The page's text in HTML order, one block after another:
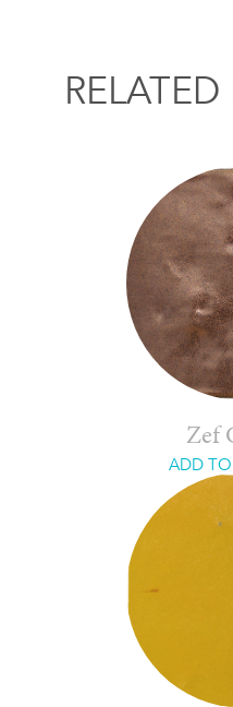
Zef
ADD TO